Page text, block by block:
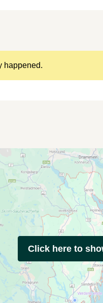
happened.
Click here to